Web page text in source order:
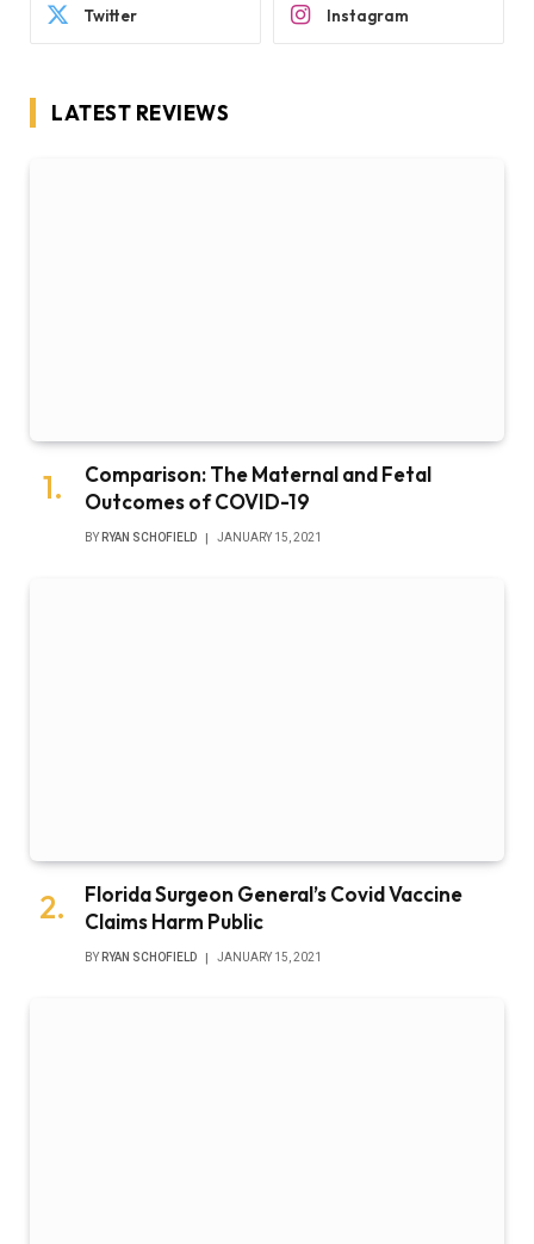
Twitter Instagram
LATEST REVIEWS
Comparison: The Maternal and Fetal
Outcomes of COVID-19
BY RYAN SCHOFIELD JANUARY 15, 2021
Florida Surgeon General’s Covid Vaccine
Claims Harm Public
BY RYAN SCHOFIELD JANUARY 15, 2021